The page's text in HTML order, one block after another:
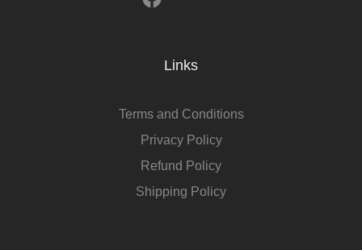
Links
Terms and Conditions
Privacy Policy
Refund Policy
Shipping Policy